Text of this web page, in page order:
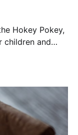
Hokey Pokey,
children and
and carefree;